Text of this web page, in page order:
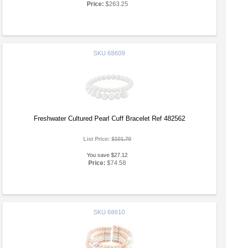
Price: $263.25
SKU 68609
Freshwater Cultured Pearl Cuff Bracelet Ref 482562
List Price:$101.70
You save $27.12
Price: $74.58
SKU 68610